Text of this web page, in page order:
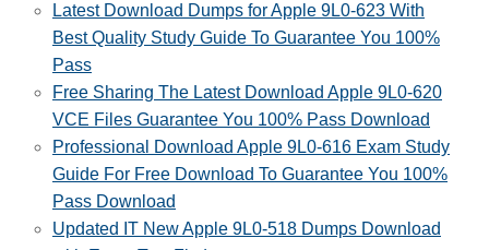
Latest Download Dumps for Apple 9L0-623 With
Best Quality Study Guide To Guarantee You 100%
Pass
Free Sharing The Latest Download Apple 9L0-620
VCE Files Guarantee You 100% Pass Download
Professional Download Apple 9L0-616 Exam Study
Guide For Free Download To Guarantee You 100%
Pass Download
Updated IT New Apple 9L0-518 Dumps Download